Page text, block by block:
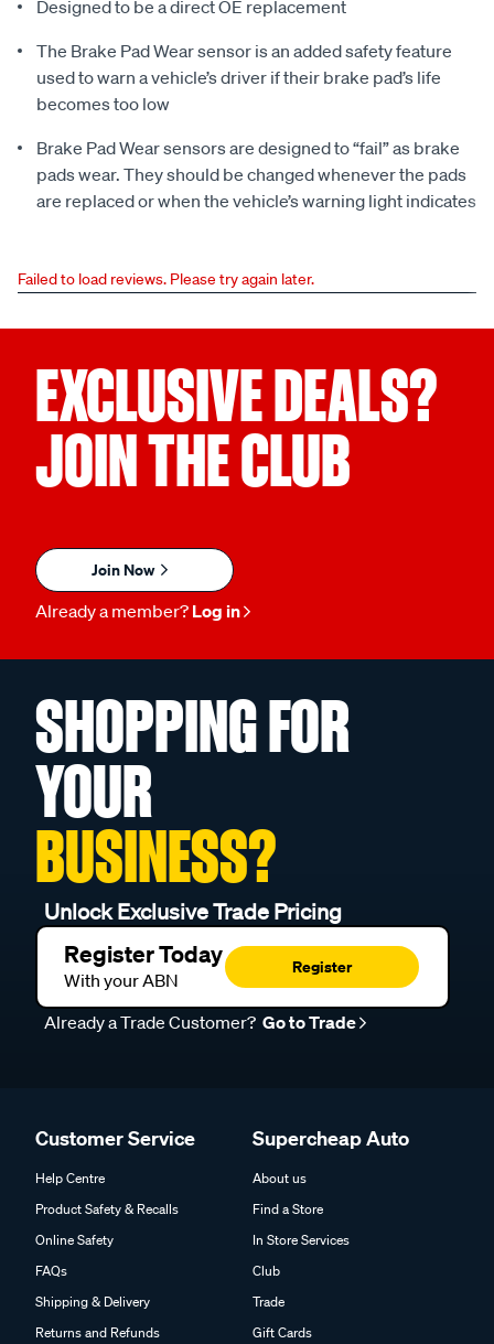
Designed to be a direct OE replacement
The Brake Pad Wear sensor is an added safety feature
used to warn a vehicle’s driver if their brake pad’s life
becomes too low
Brake Pad Wear sensors are designed to “fail” as brake
pads wear. They should be changed whenever the pads
are replaced or when the vehicle’s warning light indicates
Failed to load reviews. Please try again later.
EXCLUSIVE DEALS?
JOIN THE CLUB
Join Now
Already a member? Log in
SHOPPING FOR
YOUR
BUSINESS?
Unlock Exclusive Trade Pricing
Register Today
With your ABN
Register
Already a Trade Customer? Go to Trade
Customer Service
Help Centre
Product Safety & Recalls
Online Safety
FAQs
Shipping & Delivery
Returns and Refunds
Supercheap Auto
About us
Find a Store
In Store Services
Club
Trade
Gift Cards